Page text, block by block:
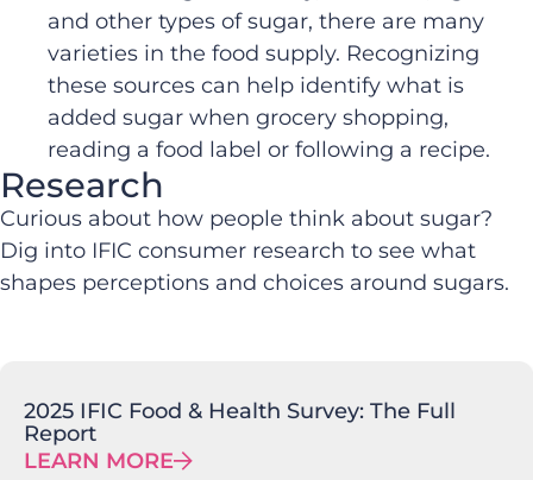
and other types of sugar, there are many
varieties in the food supply. Recognizing
these sources can help identify what is
added sugar when grocery shopping,
reading a food label or following a recipe.
Research
Curious about how people think about sugar?
Dig into IFIC consumer research to see what
shapes perceptions and choices around sugars.
2025 IFIC Food & Health Survey: The Full
Report
LEARN MORE